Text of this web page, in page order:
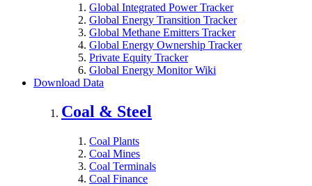
Global Integrated Power Tracker
Global Energy Transition Tracker
Global Methane Emitters Tracker
Global Energy Ownership Tracker
Private Equity Tracker
Global Energy Monitor Wiki
Download Data
Coal & Steel
Coal Plants
Coal Mines
Coal Terminals
Coal Finance